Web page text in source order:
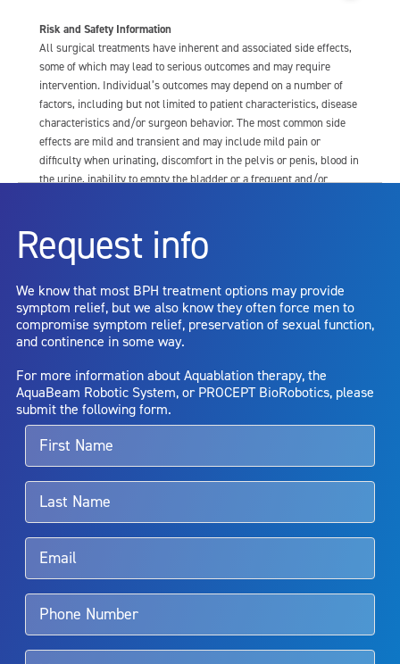
Risk and Safety Information
All surgical treatments have inherent and associated side effects,
some of which may lead to serious outcomes and may require
intervention. Individual’s outcomes may depend on a number of
factors, including but not limited to patient characteristics, disease
characteristics and/or surgeon behavior. The most common side
effects are mild and transient and may include mild pain or
difficulty when urinating, discomfort in the pelvis or penis, blood in
the urine, inability to empty the bladder or a frequent and/or
dysfunction, including ejaculatory or erectile dysfunction; injury to
the urethra, such as false passage or stricture, or to the rectum,
capsule perforation; infection, including the potential transmission
of blood borne pathogens; bleeding; incontinence; embolism;
electric shock/burn; transurethral resection (TUR) syndrome;
bladder neck contracture; and bruising. No claim is made that the
entirely eliminate the diseased entity. Repeated treatment or
alternative therapies may sometimes be required.
For more information about potential side effects and risks
associated with Aquablation therapy, speak with your urologist or
Aquablation therapy is performed by urologists. Patients should
talk to their doctor to determine if Aquablation therapy is right for
them. Patients and doctors should review the potential benefits and
limitations of treatment together.
Request info
We know that most BPH treatment options may provide
symptom relief, but we also know they often force men to
compromise symptom relief, preservation of sexual function,
and continence in some way.
For more information about Aquablation therapy, the
AquaBeam Robotic System, or PROCEPT BioRobotics, please
submit the following form.